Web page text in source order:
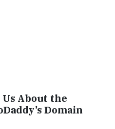
About the
Domain